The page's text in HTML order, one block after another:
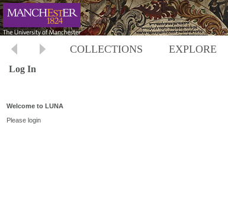
COLLECTIONS EXPLORE
Log In
Welcome to LUNA
Please login